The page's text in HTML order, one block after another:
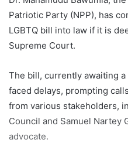
Patriotic Party (NPP), has
LGBTQ bill into law if it is
Supreme Court.
The bill, currently awaiting
faced delays, prompting
from various stakeholders,
Council and Samuel Nartey
advocate.